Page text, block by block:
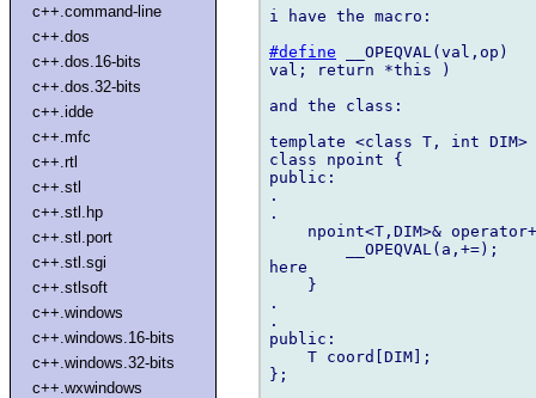
c++.command-line
c++.dos
c++.dos.16-bits
c++.dos.32-bits
c++.idde
c++.mfc
c++.rtl
c++.stl
c++.stl.hp
c++.stl.port
c++.stl.sgi
c++.stlsoft
c++.windows
c++.windows.16-bits
c++.windows.32-bits
c++.wxwindows
i have the macro:
#define
val; return *this )
and the class:
template <class T, int DIM>
class npoint {
public:
.
.
npoint<T,DIM>&
__OPEQVAL(a,+=);
here
    }
.
.
public:
    T coord[DIM];
};